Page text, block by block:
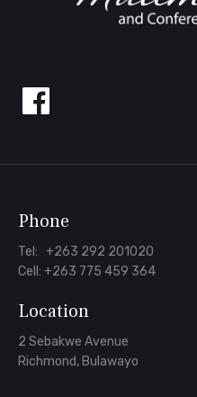
Phone
Tel: +263 292 201020
Cell: +263 775 459 364
Location
2 Sebakwe Avenue
Richmond, Bulawayo